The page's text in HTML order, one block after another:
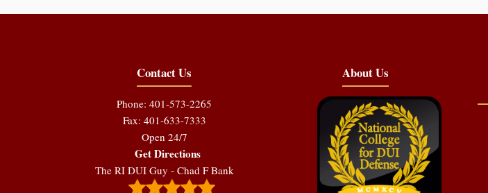
Contact Us
Phone: 401-573-2265
Fax: 401-633-7333
Open 24/7
Get Directions
The RI DUI Guy - Chad F Bank
About Us